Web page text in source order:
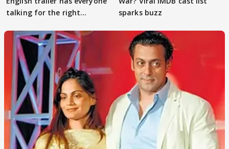
talking for the right
sparks buzz